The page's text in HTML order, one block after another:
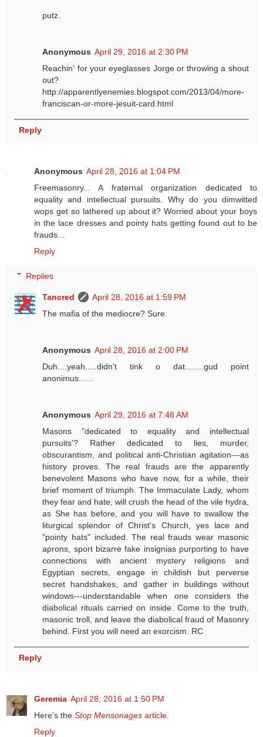
putz.
Anonymous April 29, 2016 at 2:30 PM
Reachin' for your eyeglasses Jorge or throwing a shout
out?
http://apparentlyenemies.blogspot.com/2013/04/more-
franciscan-or-more-jesuit-card.html
Reply
Anonymous April 28, 2016 at 1:04 PM
Freemasonry... A fraternal organization dedicated to
equality and intellectual pursuits. Why do you dimwitted
wops get so lathered up about it? Worried about your boys
in the lace dresses and pointy hats getting found out to be
frauds...
Reply
Replies
Tancred
April 28, 2016 at 1:59 PM
The mafia of the mediocre? Sure.
Anonymous April 28, 2016 at 2:00 PM
Duh....yeah.....didn't tink o dat........gud point
anonimus......
Anonymous April 29, 2016 at 7:48 AM
Masons "dedicated to equality and intellectual
pursuits'? Rather dedicated to lies, murder,
obscurantism, and political anti-Christian agitation---as
history proves. The real frauds are the apparently
benevolent Masons who have now, for a while, their
brief moment of triumph. The Immaculate Lady, whom
they fear and hate, will crush the head of the vile hydra,
as She has before, and you will have to swallow the
liturgical splendor of Christ's Church, yes lace and
"pointy hats" included. The real frauds wear masonic
aprons, sport bizarre fake insignias purporting to have
connections with ancient mystery religions and
Egyptian secrets, engage in childish but perverse
secret handshakes, and gather in buildings without
windows---understandable when one considers the
diabolical rituals carried on inside. Come to the truth,
masonic troll, and leave the diabolical fraud of Masonry
behind. First you will need an exorcism. RC
Reply
Geremia April 28, 2016 at 1:50 PM
Here's the Stop Mensonages article
Reply